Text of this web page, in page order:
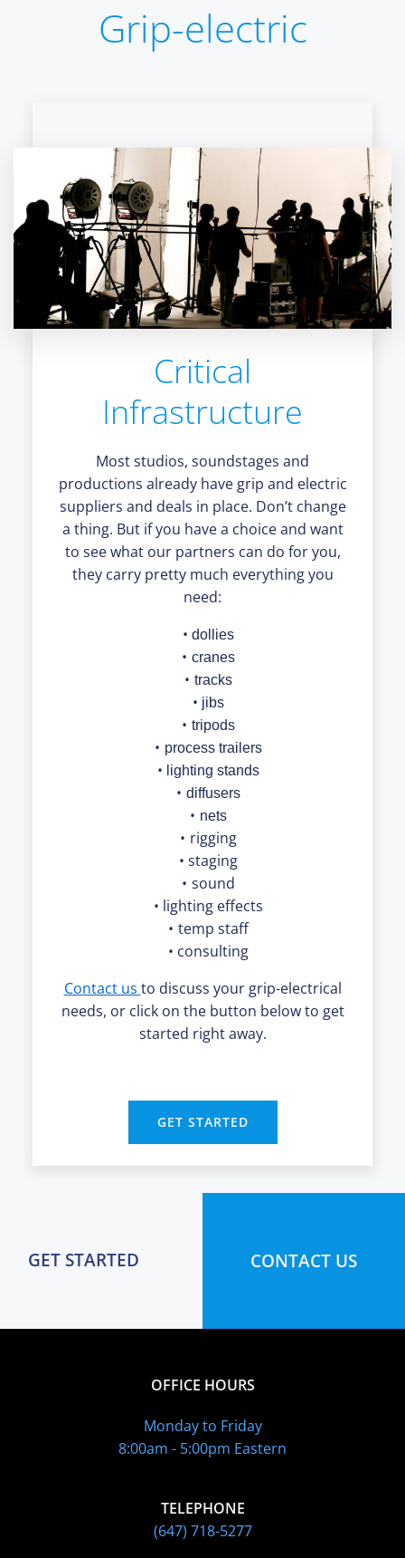
Grip-electric
Critical
Infrastructure
Most studios, soundstages and
productions already have grip and electric
suppliers and deals in place. Don’t change
a thing. But if you have a choice and want
to see what our partners can do for you,
they carry pretty much everything you
need:
dollies
cranes
tracks
jibs
tripods
process trailers
lighting stands
diffusers
nets
rigging
staging
sound
lighting effects
temp staff
consulting
Contact us to discuss your grip-electrical
needs, or click on the button below to get
started right away.
GET STARTED
GET STARTED CONTACT US
OFFICE HOURS
Monday to Friday
8:00am - 5:00pm Eastern
TELEPHONE
(647) 718-5277